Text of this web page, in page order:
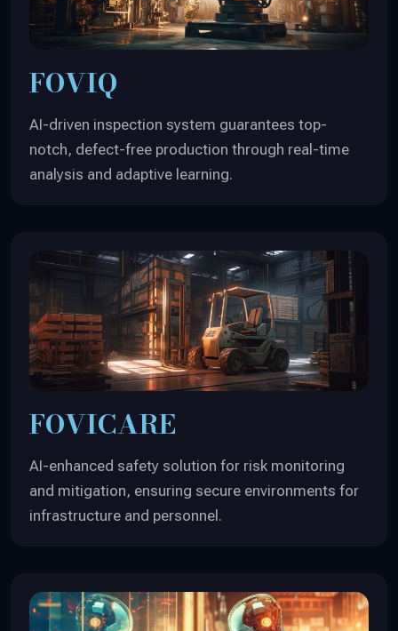
FOVIQ
AI-driven inspection system guarantees top-
notch, defect-free production through real-time
analysis and adaptive learning.
FOVICARE
AI-enhanced safety solution for risk monitoring
and mitigation, ensuring secure environments for
infrastructure and personnel.